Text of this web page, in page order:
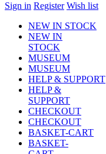
Sign in Register Wish list
NEW IN STOCK
NEW IN
STOCK
MUSEUM
MUSEUM
HELP & SUPPORT
HELP &
SUPPORT
CHECKOUT
CHECKOUT
BASKET-CART
BASKET-